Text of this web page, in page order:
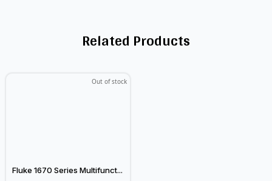
Related Products
Out of stock
Fluke 1670 Series Multifunct...